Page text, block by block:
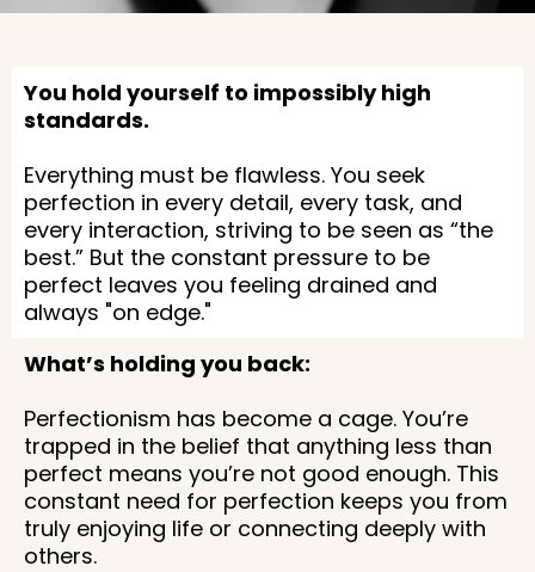
You hold yourself to impossibly high
standards.
Everything must be flawless. You seek
perfection in every detail, every task, and
every interaction, striving to be seen as “the
best.” But the constant pressure to be
perfect leaves you feeling drained and
always "on edge."
What’s holding you back:
Perfectionism has become a cage. You’re
trapped in the belief that anything less than
perfect means you’re not good enough. This
constant need for perfection keeps you from
truly enjoying life or connecting deeply with
others.